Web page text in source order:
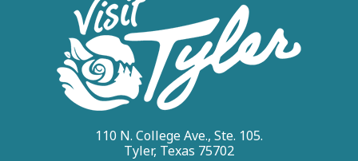
110 N. College Ave., Ste. 105.
Tyler, Texas 75702